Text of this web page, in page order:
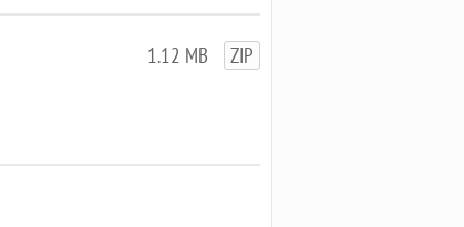
1.12 MB ZIP